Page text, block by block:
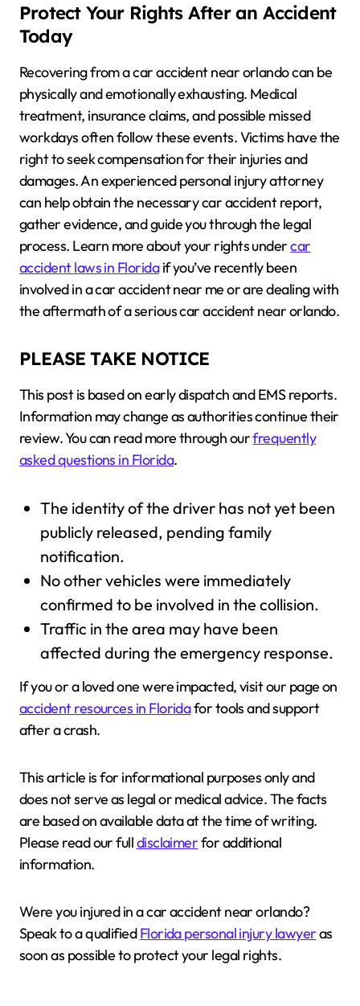
Protect Your Rights After an Accident
Today
Recovering from a car accident near orlando can be
physically and emotionally exhausting. Medical
treatment, insurance claims, and possible missed
workdays often follow these events. Victims have the
right to seek compensation for their injuries and
damages. An experienced personal injury attorney
can help obtain the necessary car accident report,
gather evidence, and guide you through the legal
process. Learn more about your rights undercar
accident laws in Floridaif you’ve recently been
involved in a car accident near me or are dealing with
the aftermath of a serious car accident near orlando.
PLEASE TAKE NOTICE
This post is based on early dispatch and EMS reports.
Information may change as authorities continue their
review. You can read more through ourfrequently
asked questions in Florida.
The identity of the driver has not yet been
publicly released, pending family
notification.
No other vehicles were immediately
confirmed to be involved in the collision.
Traffic in the area may have been
affected during the emergency response.
If you or a loved one were impacted, visit our page on
accident resources in Floridafor tools and support
after a crash.
This article is for informational purposes only and
does not serve as legal or medical advice. The facts
are based on available data at the time of writing.
Please read our fulldisclaimerfor additional
information.
Were you injured in a car accident near orlando?
Speak to a qualifiedFlorida personal injury lawyeras
soon as possible to protect your legal rights.